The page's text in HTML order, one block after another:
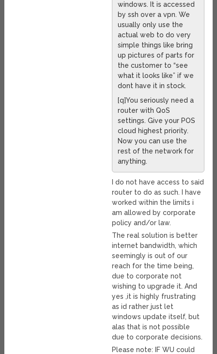
windows. It is accessed
by ssh over a vpn. We
usually only use the
actual web to do very
simple things like bring
up pictures of parts for
the customer to “see
what it looks like” if we
dont have it in stock.
[q]You seriously need a
router with QoS
settings. Give your POS
cloud highest priority.
Now you can use the
rest of the network for
anything.
I do not have access to said
router to do as such. I have
worked within the limits i
am allowed by corporate
policy and/or law.
The real solution is better
internet bandwidth, which
seemingly is out of our
reach for the time being,
due to corporate not
wishing to upgrade it. And
yes ,it is highly frustrating
as id rather just let
windows update itself, but
alas that is not possible
due to corporate decisions.
Please note: IF WU could